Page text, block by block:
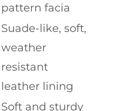
pattern facia
Suade-like, soft,
weather
resistant
leather lining
Soft and sturdy